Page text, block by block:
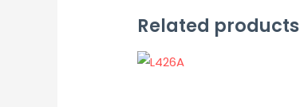
Related products